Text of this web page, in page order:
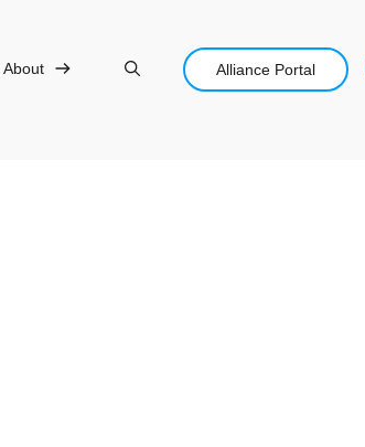
About Alliance Portal